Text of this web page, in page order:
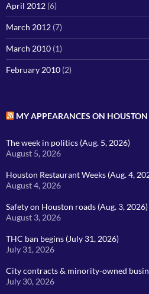
April 2012 (6)
March 2012 (7)
March 2010 (1)
February 2010 (2)
MY APPEARANCES ON HOUSTON
The week in politics (Aug. 5, 2026)
August 5, 2026
Houston Restaurant Weeks (Aug. 4,
August 4, 2026
Safety on Houston roads (Aug. 3, 2026)
August 3, 2026
THC ban begins (July 31, 2026)
July 31, 2026
City contracts & minority-owned
July 30, 2026